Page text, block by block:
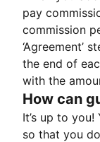
pay
commission
‘Agreement’
the end of
with the
How can
It’s up to
so that you